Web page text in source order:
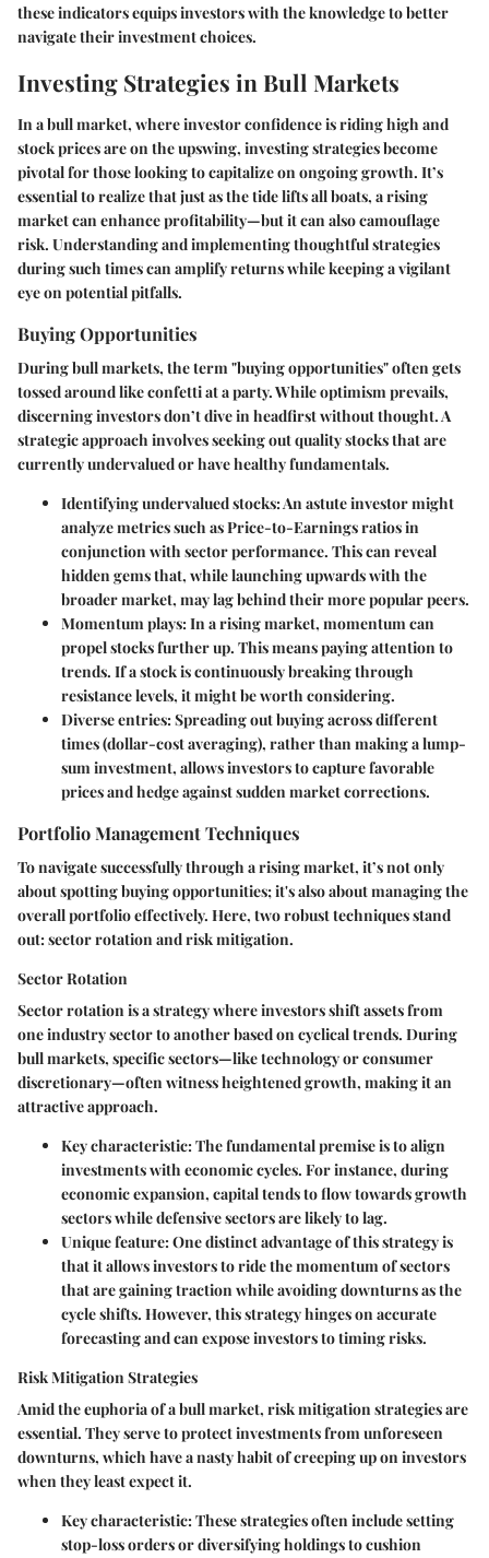
these indicators equips investors with the knowledge to better
navigate their investment choices.
Investing Strategies in Bull Markets
In a bull market, where investor confidence is riding high and
stock prices are on the upswing, investing strategiesbecome
pivotal for those looking to capitalize on ongoing growth. It’s
essential to realize that just as the tide lifts all boats, a rising
market can enhance profitability—but it can also camouflage
risk. Understanding and implementing thoughtful strategies
during such times can amplify returns while keeping a vigilant
eye on potential pitfalls.
Buying Opportunities
During bull markets, the term "buying opportunities" often gets
tossed around like confetti at a party. While optimism prevails,
discerning investors don’t dive in headfirst without thought. A
strategic approach involves seeking out quality stocks that are
currently undervalued or have healthy fundamentals.
Identifying undervalued stocks: An astute investor might
analyze metrics such as Price-to-Earnings ratios in
conjunction with sector performance. This can reveal
hidden gems that, while launching upwards with the
broader market, may lag behind their more popular peers.
Momentum plays: In a rising market, momentum can
propel stocks further up. This means paying attention to
trends. If a stock is continuously breaking through
resistance levels, it might be worth considering.
Diverse entries: Spreading out buying across different
times (dollar-cost averaging), rather than making a lump-
sum investment, allows investors to capture favorable
prices and hedge against sudden market corrections.
Portfolio Management Techniques
To navigate successfully through a rising market, it’s not only
about spotting buying opportunities; it's also about managing the
overall portfolio effectively. Here, two robust techniques stand
out: sector rotation and risk mitigation.
Sector Rotation
Sector rotationis a strategy where investors shift assets from
one industry sector to another based on cyclical trends. During
bull markets, specific sectors—like technology or consumer
discretionary—often witness heightened growth, making it an
attractive approach.
Key characteristic: The fundamental premise is to align
investments with economic cycles. For instance, during
economic expansion, capital tends to flow towards growth
sectors while defensive sectors are likely to lag.
Unique feature: One distinct advantage of this strategy is
that it allows investors to ride the momentum of sectors
that are gaining traction while avoiding downturns as the
cycle shifts. However, this strategy hinges on accurate
forecasting and can expose investors to timing risks.
Risk Mitigation Strategies
Amid the euphoria of a bull market, risk mitigation strategiesare
essential. They serve to protect investments from unforeseen
downturns, which have a nasty habit of creeping up on investors
when they least expect it.
Key characteristic: These strategies often include setting
stop-loss orders or diversifying holdings to cushion